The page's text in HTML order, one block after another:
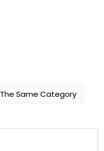
Same Category